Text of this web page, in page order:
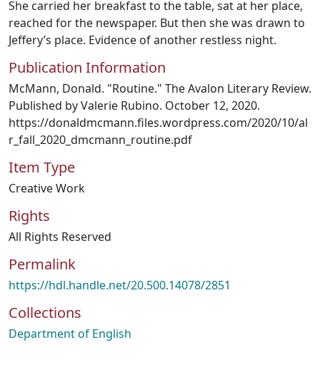
She carried her breakfast to the table, sat at her place,
reached for the newspaper. But then she was drawn to
Jeffery’s place. Evidence of another restless night.
Publication Information
McMann, Donald. "Routine." The Avalon Literary Review.
Published by Valerie Rubino. October 12, 2020.
https://donaldmcmann.files.wordpress.com/2020/10/al
r_fall_2020_dmcmann_routine.pdf
Item Type
Creative Work
Rights
All Rights Reserved
Permalink
https://hdl.handle.net/20.500.14078/2851
Collections
Department of English